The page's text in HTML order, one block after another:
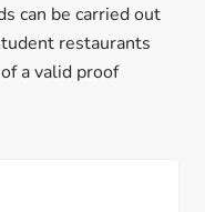
can be carried out
restaurants
a valid proof